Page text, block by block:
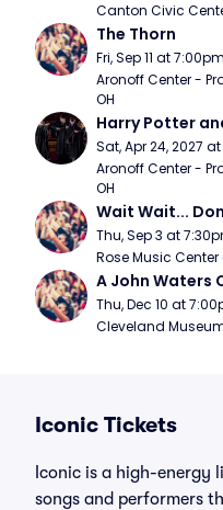
Canton Civic
The Thorn
Fri, Sep 11 at 7:00pm
Aronoff Center -
OH
Harry Potter
Sat, Apr 24, 2027
Aronoff Center -
OH
Wait Wait...
Thu, Sep 3 at
Rose Music Center
A John Waters
Thu, Dec 10 at
Cleveland
Iconic Tickets
Iconic is a high-energy
songs and performers